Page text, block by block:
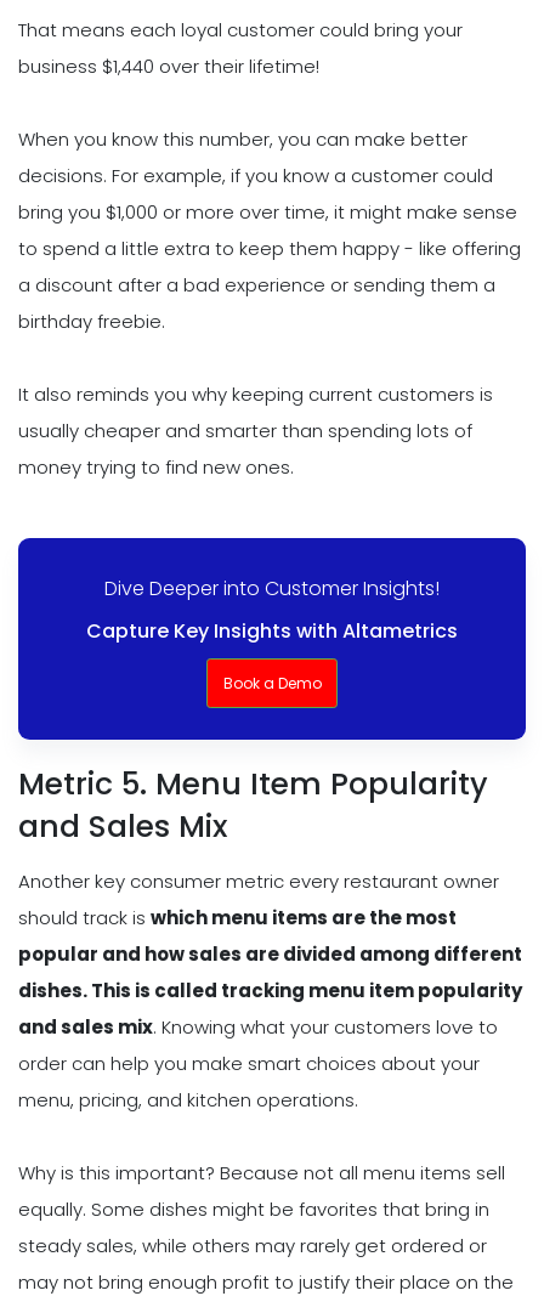
That means each loyal customer could bring your
business $1,440 over their lifetime!
When you know this number, you can make better
decisions. For example, if you know a customer could
bring you $1,000 or more over time, it might make sense
to spend a little extra to keep them happy - like offering
a discount after a bad experience or sending them a
birthday freebie.
It also reminds you why keeping current customers is
usually cheaper and smarter than spending lots of
money trying to find new ones.
Dive Deeper into Customer Insights!
Capture Key Insights with Altametrics
Book a Demo
Metric 5. Menu Item Popularity
and Sales Mix
Another key consumer metric every restaurant owner
should track is which menu items are the most
popular and how sales are divided among different
dishes. This is called tracking menu item popularity
and sales mix. Knowing what your customers love to
order can help you make smart choices about your
menu, pricing, and kitchen operations.
Why is this important? Because not all menu items sell
equally. Some dishes might be favorites that bring in
steady sales, while others may rarely get ordered or
may not bring enough profit to justify their place on the